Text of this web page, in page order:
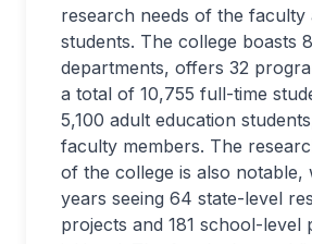
research needs of the faculty
students. The college boasts 8
departments, offers 32
a total of 10,755 full-time
5,100 adult education
faculty members. The
of the college is also notable,
years seeing 64 state-level
projects and 181 school-level